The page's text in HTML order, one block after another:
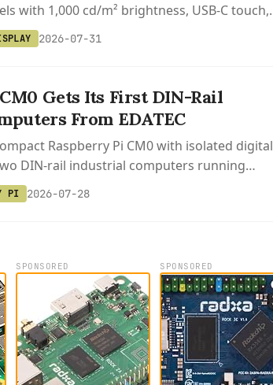
with 1,000 cd/m² brightness, USB-C touch,
compatibility.
2026-07-31
Gets Its First DIN-Rail
From EDATEC
Raspberry Pi CM0 with isolated digital
DIN-rail industrial computers running
PI 2026-07-28
SPONSORED SPONSORED